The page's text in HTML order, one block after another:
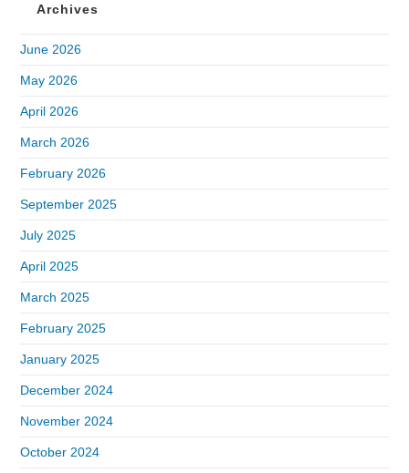
Archives
June 2026
May 2026
April 2026
March 2026
February 2026
September 2025
July 2025
April 2025
March 2025
February 2025
January 2025
December 2024
November 2024
October 2024